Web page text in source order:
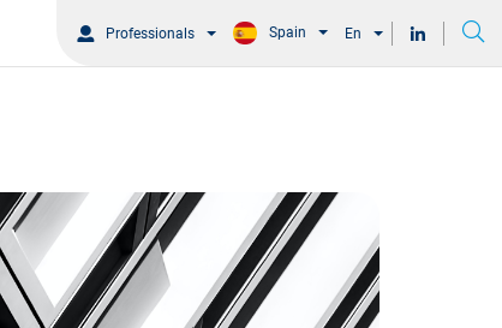
Professionals Spain En